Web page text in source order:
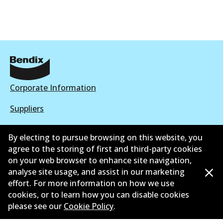
Corporate Information
Suppliers
Contact
Privacy Policy
Limited Warranty
Terms and Conditions
By electing to pursue browsing on this website, you
agree to the storing of first and third-party cookies
on your web browser to enhance site navigation,
analyse site usage, and assist in our marketing
effort. For more information on how we use
cookies, or to learn how you can disable cookies
please see our Cookie Policy.